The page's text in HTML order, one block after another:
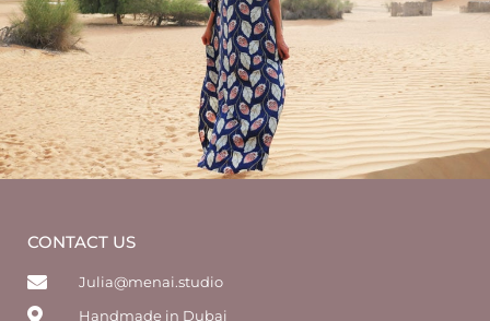
CONTACT US
Julia@menai.studio
Handmade in Dubai